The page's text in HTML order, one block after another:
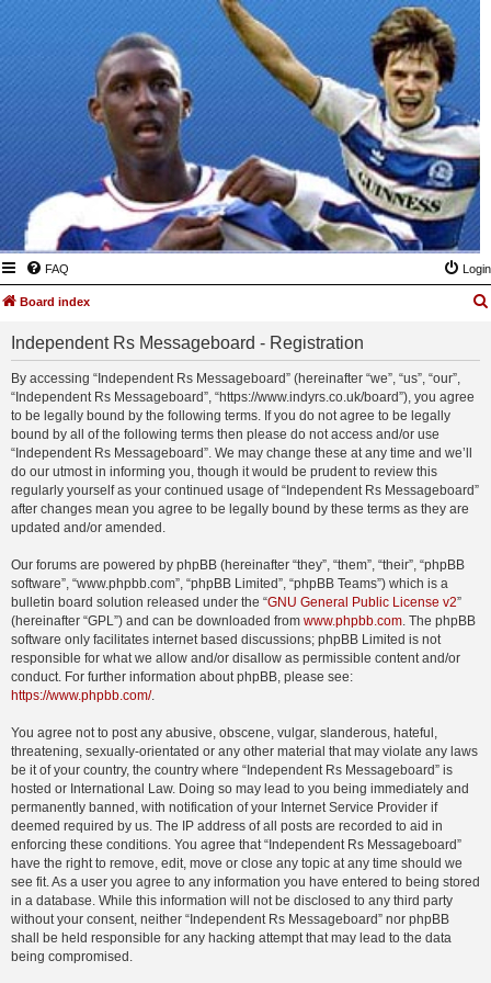
FAQ Login
Board index
Independent Rs Messageboard - Registration
By accessing “Independent Rs Messageboard” (hereinafter “we”, “us”, “our”,
“Independent Rs Messageboard”, “https://www.indyrs.co.uk/board”), you agree
to be legally bound by the following terms. If you do not agree to be legally
bound by all of the following terms then please do not access and/or use
“Independent Rs Messageboard”. We may change these at any time and we’ll
do our utmost in informing you, though it would be prudent to review this
regularly yourself as your continued usage of “Independent Rs Messageboard”
after changes mean you agree to be legally bound by these terms as they are
updated and/or amended.
Our forums are powered by phpBB (hereinafter “they”, “them”, “their”, “phpBB
software”, “www.phpbb.com”, “phpBB Limited”, “phpBB Teams”) which is a
bulletin board solution released under the “GNU General Public License v2”
(hereinafter “GPL”) and can be downloaded from www.phpbb.com. The phpBB
software only facilitates internet based discussions; phpBB Limited is not
responsible for what we allow and/or disallow as permissible content and/or
conduct. For further information about phpBB, please see:
https://www.phpbb.com/.
You agree not to post any abusive, obscene, vulgar, slanderous, hateful,
threatening, sexually-orientated or any other material that may violate any laws
be it of your country, the country where “Independent Rs Messageboard” is
hosted or International Law. Doing so may lead to you being immediately and
permanently banned, with notification of your Internet Service Provider if
deemed required by us. The IP address of all posts are recorded to aid in
enforcing these conditions. You agree that “Independent Rs Messageboard”
have the right to remove, edit, move or close any topic at any time should we
see fit. As a user you agree to any information you have entered to being stored
in a database. While this information will not be disclosed to any third party
without your consent, neither “Independent Rs Messageboard” nor phpBB
shall be held responsible for any hacking attempt that may lead to the data
being compromised.